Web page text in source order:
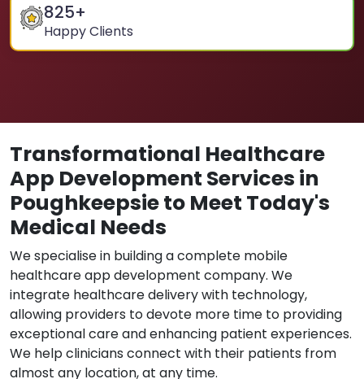
825+
Happy Clients
Transformational Healthcare
App Development Services in
Poughkeepsie to Meet Today's
Medical Needs
We specialise in building a complete mobile
healthcare app development company. We
integrate healthcare delivery with technology,
allowing providers to devote more time to providing
exceptional care and enhancing patient experiences.
We help clinicians connect with their patients from
almost any location, at any time.